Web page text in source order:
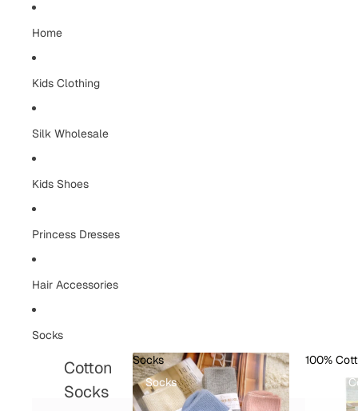
Home
Kids Clothing
Silk Wholesale
Kids Shoes
Princess Dresses
Hair Accessories
Socks
Cotton
Socks
Socks
Socks
100%
100%